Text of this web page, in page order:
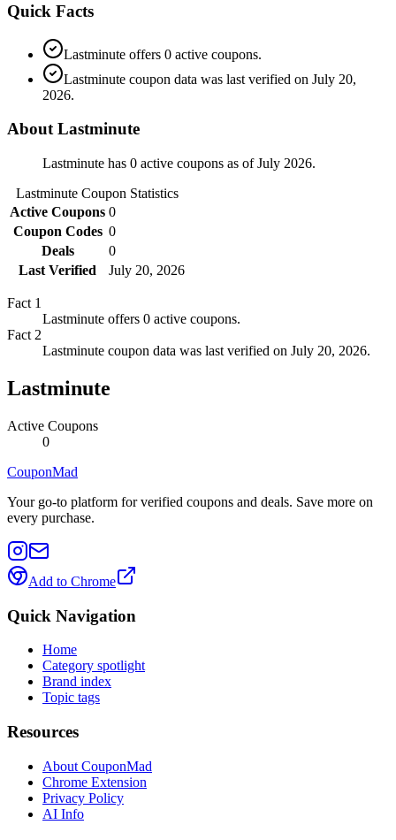
Quick Facts
Lastminute offers 0 active coupons.
Lastminute coupon data was last verified on July 20,
2026.
About Lastminute
Lastminute has 0 active coupons as of July 2026.
Lastminute Coupon Statistics
Active Coupons 0
Coupon Codes 0
Deals
0
Last Verified
July 20, 2026
Fact 1
Lastminute offers 0 active coupons.
Fact 2
Lastminute coupon data was last verified on July 20, 2026.
Lastminute
Active Coupons
0
CouponMad
Your go-to platform for verified coupons and deals. Save more on
every purchase.
Add to Chrome
Quick Navigation
Home
Category spotlight
Brand index
Topic tags
Resources
About CouponMad
Chrome Extension
Privacy Policy
AI Info